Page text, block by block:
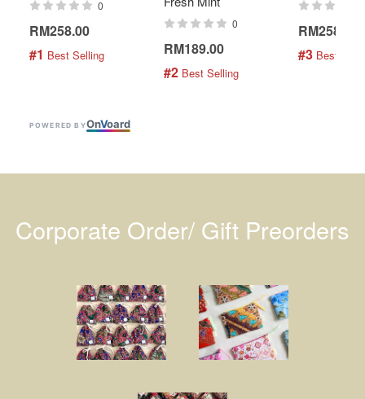
0
RM258.00
#1 Best Selling
0
RM189.00
#2 Best Selling
RM258.00
#3 Best
POWERED BYOnVoard
Corporate Order/ Gift Preorders